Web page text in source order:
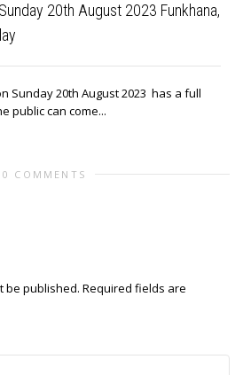
20th August 2023 Funkhana,
Sunday 20th August 2023 has a full
public can come...
0 COMMENTS
be published. Required fields are